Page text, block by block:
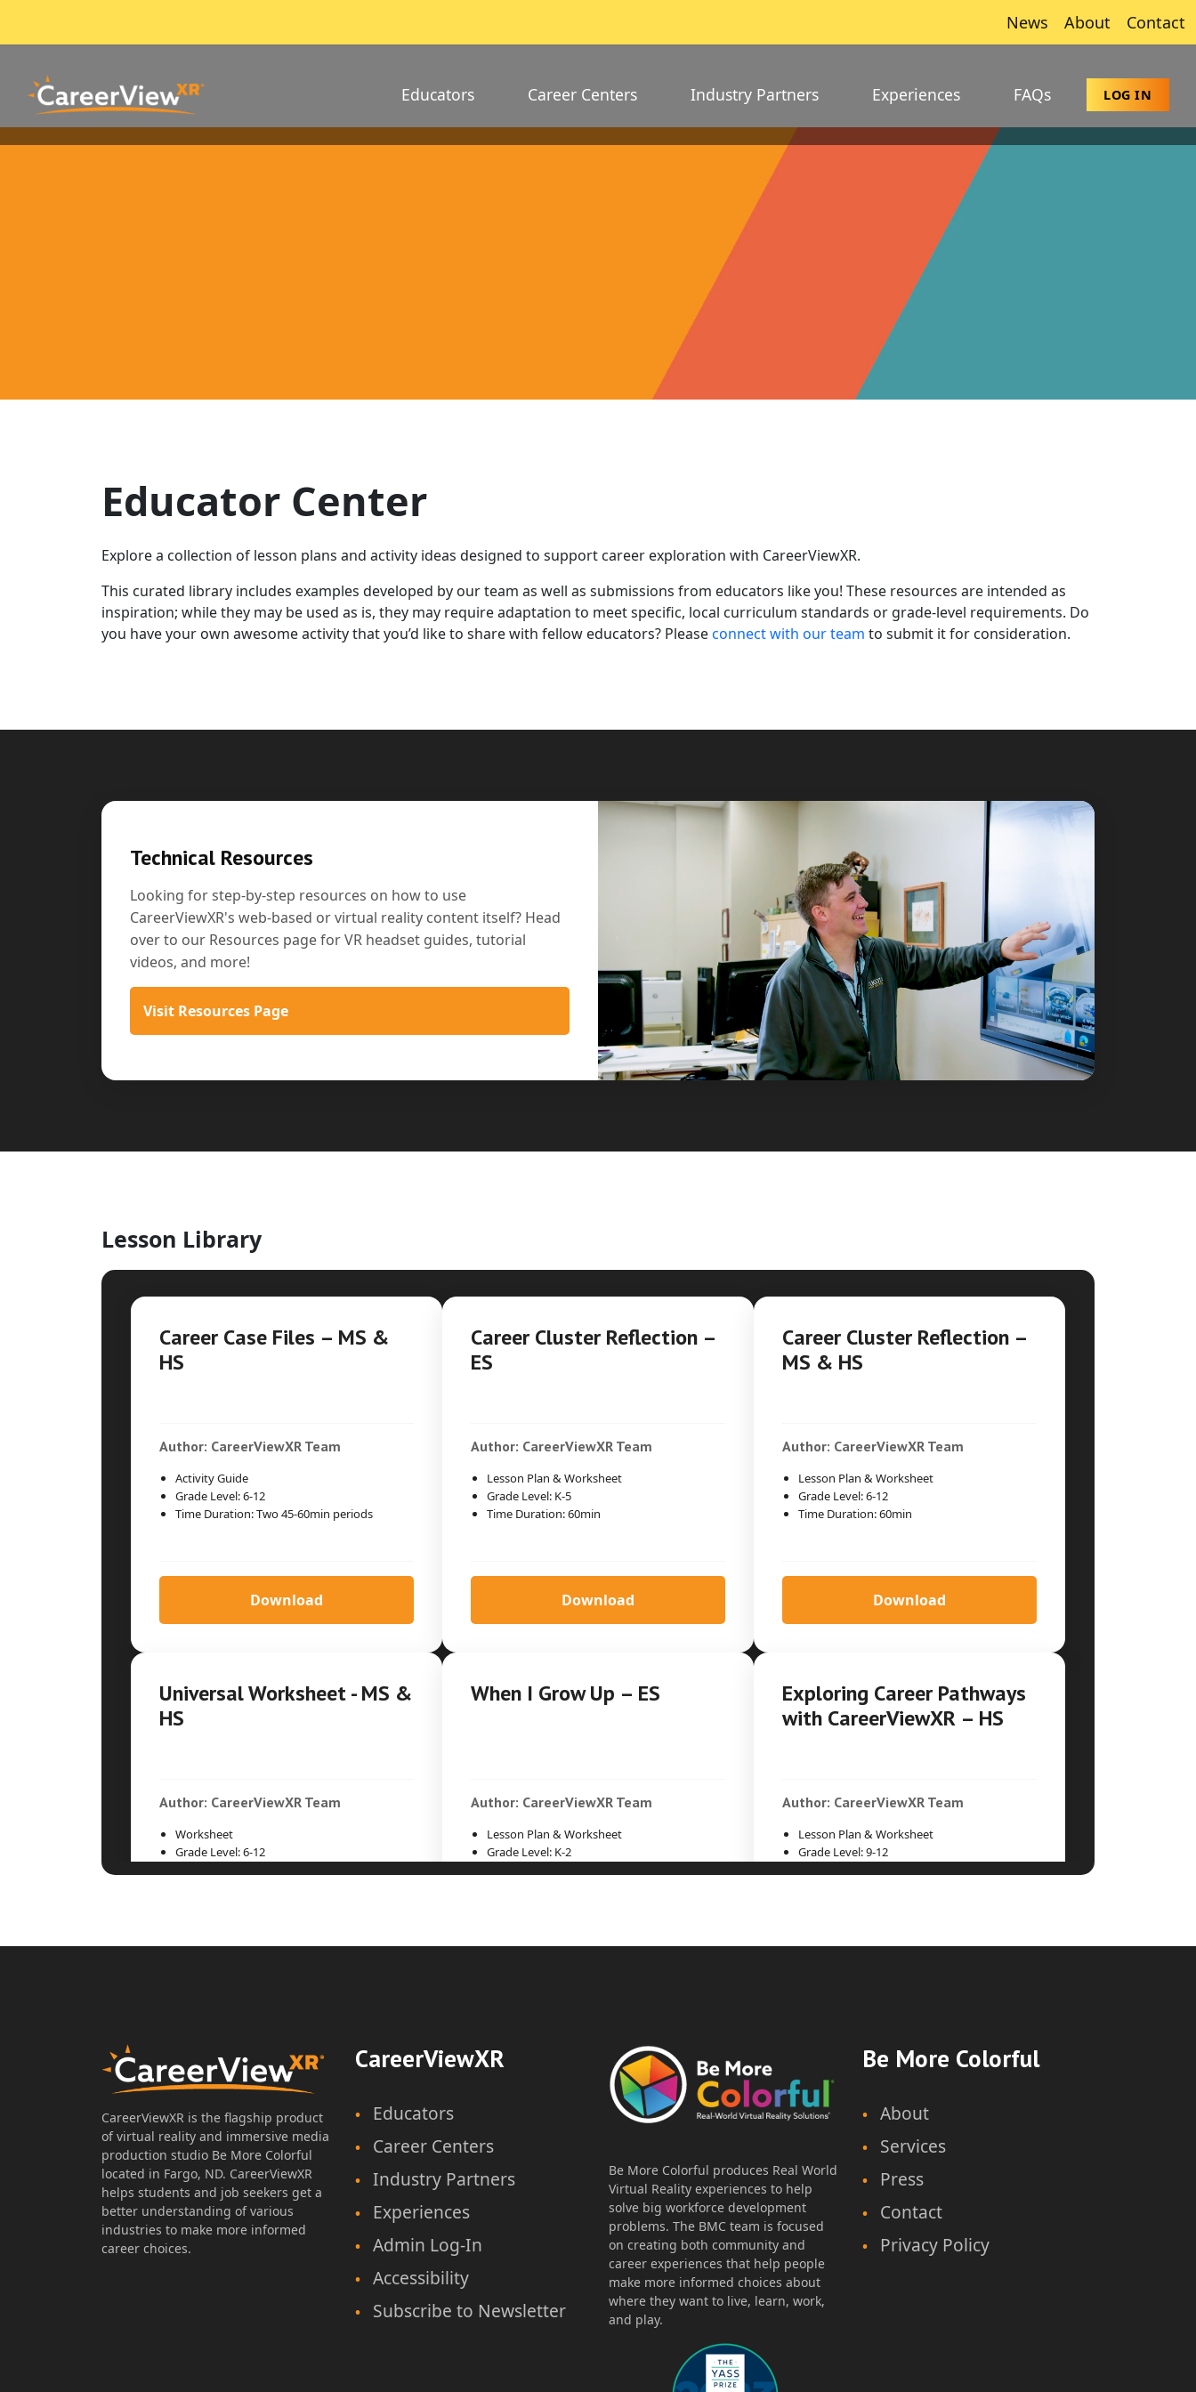
News About Contact
Educators Career Centers Industry Partners Experiences FAQs LOG IN
Educator Center
Explore a collection of lesson plans and activity ideas designed to support career exploration with CareerViewXR.
This curated library includes examples developed by our team as well as submissions from educators like you! These resources are intended as
inspiration; while they may be used as is, they may require adaptation to meet specific, local curriculum standards or grade-level requirements. Do
you have your own awesomeactivitythatyou’d like to share with fellow educators? Pleaseconnect with our team to submit it for consideration.
Technical Resources
Looking for step-by-step resources on how to use
CareerViewXR's web-based or virtual reality content itself? Head
over to our Resources page for VR headset guides, tutorial
videos, and more!
Visit Resources Page
Lesson Library
Career Case Files – MS &
HS
Author: CareerViewXR Team
Activity Guide
Grade Level: 6-12
Time Duration: Two 45-60min periods
Download
Career Cluster Reflection –
ES
Author: CareerViewXR Team
Lesson Plan & Worksheet
Grade Level: K-5
Time Duration: 60min
Download
Career Cluster Reflection –
MS & HS
Author: CareerViewXR Team
Lesson Plan & Worksheet
Grade Level: 6-12
Time Duration: 60min
Download
Universal Worksheet - MS &
HS
Author: CareerViewXR Team
Worksheet
Grade Level: 6-12
When I Grow Up – ES
Author: CareerViewXR Team
Lesson Plan & Worksheet
Grade Level: K-2
Exploring Career Pathways
with CareerViewXR – HS
Author: CareerViewXR Team
Lesson Plan & Worksheet
Grade Level: 9-12
Discovering Careers with
CareerViewXR – MS
Author: CareerViewXR Team
Lesson Plan & Worksheet
Grade Level: 6-8
Time Duration: 45-60min
Exploring Vocational
Opportunities through VR –
Author: Special Education Teacher
Lesson Plan
Download
Career Exploration – MS
Author: Natalie H., Educator
Lesson Plan & Worksheet
Grade Level: 6th Grade
Time Duration: 45-60min
CareerViewXR is the flagship product
of virtual reality and immersive media
production studio Be More Colorful
located in Fargo, ND. CareerViewXR
helps students and job seekers get a
better understanding of various
industries to make more informed
career choices.
CareerViewXR
Educators
Career Centers
Industry Partners
Experiences
Admin Log-In
Accessibility
Subscribe to Newsletter
Be More Colorful produces Real World
Virtual Reality experiences to help
solve big workforce development
problems. The BMC team is focused
on creating both community and
career experiences that help people
make more informed choices about
where they want to live, learn, work,
and play.
Be More Colorful
About
Services
Press
Contact
Privacy Policy